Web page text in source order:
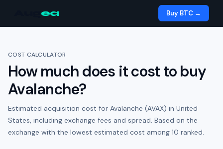
ea Buy BTC →
COST CALCULATOR
How much does it cost to buy
Avalanche?
Estimated acquisition cost for Avalanche (AVAX) in United
States, including exchange fees and spread. Based on the
exchange with the lowest estimated cost among 10 ranked.